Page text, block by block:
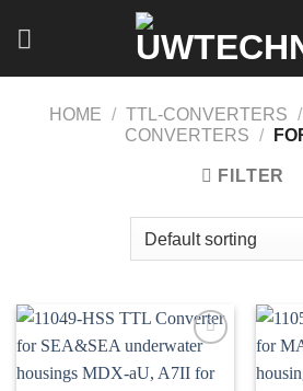
HOME / TTL-CONVERTERS /
CONVERTERS /
FILTER
wishlist